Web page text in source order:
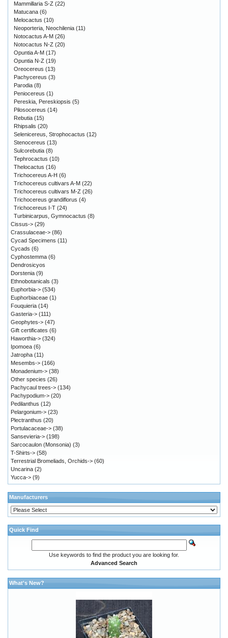
Mammillaria S-Z (22)
Matucana (6)
Melocactus (10)
Neoporteria, Neochilenia (11)
Notocactus A-M (26)
Notocactus N-Z (20)
Opuntia A-M (17)
Opuntia N-Z (19)
Oreocereus (13)
Pachycereus (3)
Parodia (8)
Peniocereus (1)
Pereskia, Pereskiopsis (5)
Pilosocereus (14)
Rebutia (15)
Rhipsalis (20)
Selenicereus, Strophocactus (12)
Stenocereus (13)
Sulcorebutia (8)
Tephrocactus (10)
Thelocactus (16)
Trichocereus A-H (6)
Trichocereus cultivars A-M (22)
Trichocereus cultivars M-Z (26)
Trichocereus grandiflorus (4)
Trichocereus I-T (24)
Turbinicarpus, Gymnocactus (8)
Cissus-> (29)
Crassulaceae-> (86)
Cycad Specimens (11)
Cycads (6)
Cyphostemma (6)
Dendrosicyos
Dorstenia (9)
Ethnobotanicals (3)
Euphorbia-> (534)
Euphorbiaceae (1)
Fouquieria (14)
Gasteria-> (111)
Geophytes-> (47)
Gift certificates (6)
Haworthia-> (324)
Ipomoea (6)
Jatropha (11)
Mesembs-> (166)
Monadenium-> (38)
Other species (26)
Pachycaul trees-> (134)
Pachypodium-> (20)
Pedilanthus (12)
Pelargonium-> (23)
Plectranthus (20)
Portulacaceae-> (38)
Sansevieria-> (198)
Sarcocaulon (Monsonia) (3)
T-Shirts-> (58)
Terrestrial Bromeliads, Orchids-> (60)
Uncarina (2)
Yucca-> (9)
Manufacturers
Quick Find
Use keywords to find the product you are looking for.
Advanced Search
What's New?